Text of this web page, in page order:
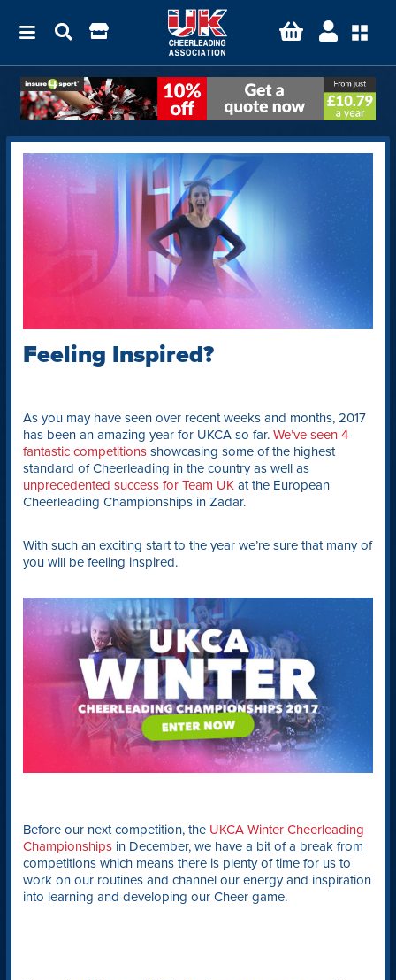
Feeling Inspired?
As you may have seen over recent weeks and months, 2017
has been an amazing year for UKCA so far. We’ve seen 4
fantastic competitionsshowcasing some of the highest
standard of Cheerleading in the country as well as
unprecedented success for Team UKat the European
Cheerleading Championships in Zadar.
With such an exciting start to the year we’re sure that many of
you will be feeling inspired.
Before our next competition, the UKCA Winter Cheerleading
Championshipsin December, we have a bit of a break from
competitions which means there is plenty of time for us to
work on our routines and channel our energy and inspiration
into learning and developing our Cheer game.